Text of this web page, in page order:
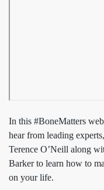
In this #BoneMatters
hear from leading
Terence O’Neill along
Barker to learn how to
on your life.